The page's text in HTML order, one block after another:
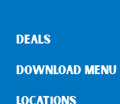
DEALS
DOWNLOAD MENU